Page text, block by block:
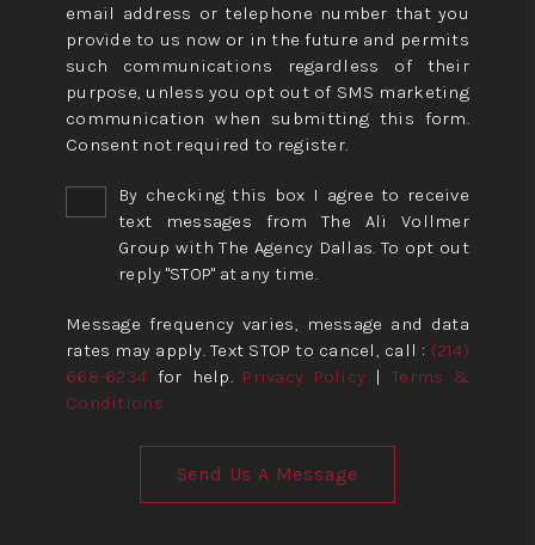
email address or telephone number that you
provide to us now or in the future and permits
such communications regardless of their
purpose, unless you opt out of SMS marketing
communication when submitting this form.
Consent not required to register.
By checking this box I agree to receive
text messages from The Ali Vollmer
Group with The Agency Dallas. To opt out
reply "STOP" at any time.
Message frequency varies, message and data
rates may apply. Text STOP to cancel, call : (214)
668-6234 for help. Privacy Policy |Terms &
Conditions
Send Us A Message